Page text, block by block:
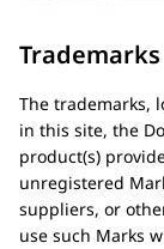
Trademarks
The trademarks,
in this site, the
product(s)
unregistered
suppliers, or
use such Marks